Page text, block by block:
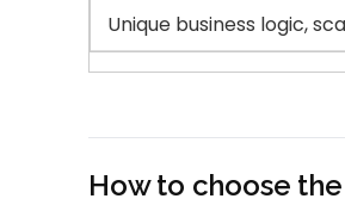
Unique business logic,
How to choose